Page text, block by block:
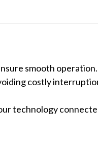
smooth
costly
technology